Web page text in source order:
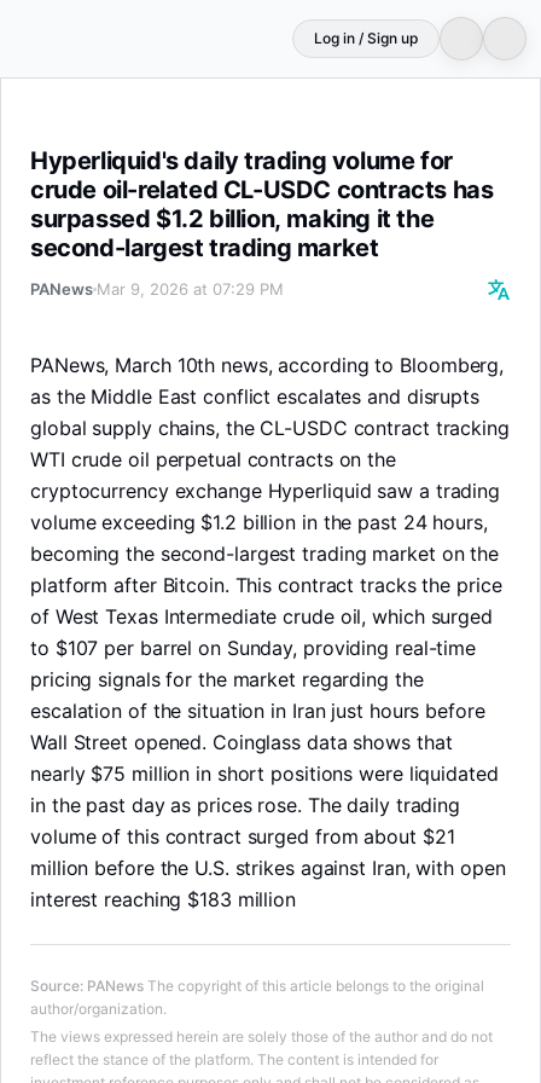
Log in / Sign up
Hyperliquid's daily trading volume for
crude oil-related CL-USDC contracts has
surpassed $1.2 billion, making it the
second-largest trading market
PANews Mar 9, 2026 at 07:29 PM
PANews, March 10th news, according to Bloomberg,
as the Middle East conflict escalates and disrupts
global supply chains, the CL-USDC contract tracking
WTI crude oil perpetual contracts on the
cryptocurrency exchange Hyperliquid saw a trading
volume exceeding $1.2 billion in the past 24 hours,
becoming the second-largest trading market on the
platform after Bitcoin. This contract tracks the price
of West Texas Intermediate crude oil, which surged
to $107 per barrel on Sunday, providing real-time
pricing signals for the market regarding the
escalation of the situation in Iran just hours before
Wall Street opened. Coinglass data shows that
nearly $75 million in short positions were liquidated
in the past day as prices rose. The daily trading
volume of this contract surged from about $21
million before the U.S. strikes against Iran, with open
interest reaching $183 million
Source: PANews The copyright of this article belongs to the original
author/organization.
The views expressed herein are solely those of the author and do not
reflect the stance of the platform. The content is intended for
LongbridgeAI